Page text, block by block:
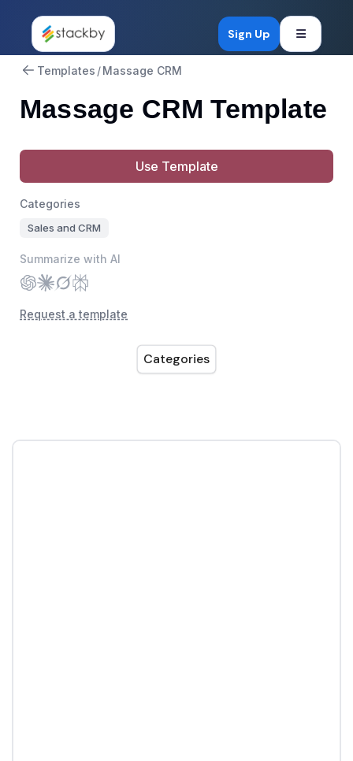
Sign Up
Templates /Massage CRM
Massage CRM Template
Use Template
Categories
Sales and CRM
Summarize with AI
Request a template
Categories